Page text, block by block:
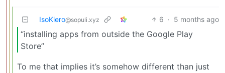
IsoKiero@sopuli.xyz 6 · 5 months ago
“installing apps from outside the Google Play
Store”
To me that implies it’s somehow different than just